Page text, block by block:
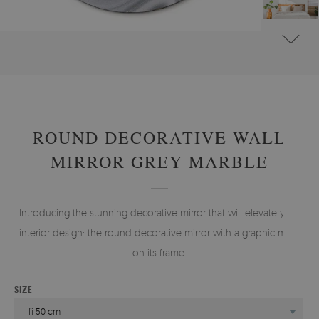
ROUND DECORATIVE WALL
MIRROR GREY MARBLE
Introducing the stunning decorative mirror that will elevate your
interior design: the round decorative mirror with a graphic motif
on its frame.
SIZE
fi 50 cm